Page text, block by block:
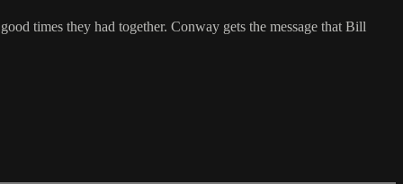
times they had together. Conway gets the message that Bill